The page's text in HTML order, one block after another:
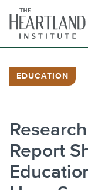
content
EDUCATION
Report